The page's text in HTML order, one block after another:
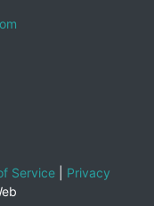
Service| Privacy